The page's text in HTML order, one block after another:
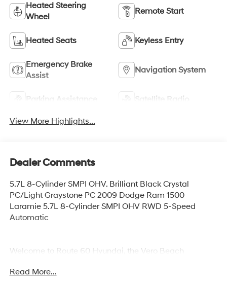
Heated Steering
Wheel
Remote Start
Heated Seats Keyless Entry
Emergency Brake
Assist
Navigation System
Parking Assistance Satellite Radio
View More Highlights...
Dealer Comments
5.7L 8-Cylinder SMPI OHV. Brilliant Black Crystal
PC/Light Graystone PC 2009 Dodge Ram 1500
Laramie 5.7L 8-Cylinder SMPI OHV RWD 5-Speed
Automatic
Welcome to Route 60 Hyundai, the Vero Beach
owned and -operated Hyundai dealership in Vero
Read More...